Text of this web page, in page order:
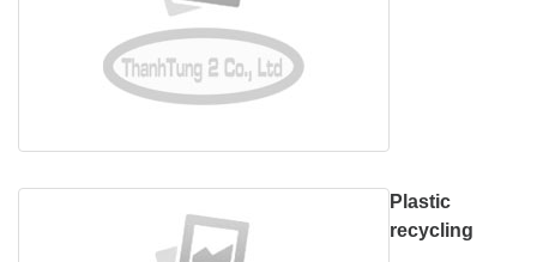
Plastic
recycling